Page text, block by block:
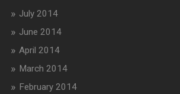
July 2014
June 2014
April 2014
March 2014
February 2014